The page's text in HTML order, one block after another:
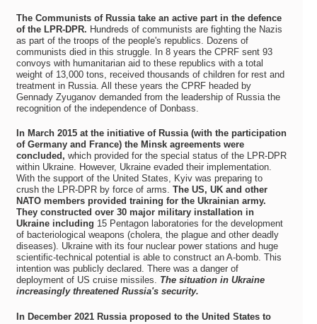
The Communists of Russia take an active part in the defence
of the LPR-DPR. Hundreds of communists are fighting the Nazis
as part of the troops of the people's republics. Dozens of
communists died in this struggle. In 8 years the CPRF sent 93
convoys with humanitarian aid to these republics with a total
weight of 13,000 tons, received thousands of children for rest and
treatment in Russia. All these years the CPRF headed by
Gennady Zyuganov demanded from the leadership of Russia the
recognition of the independence of Donbass.
In March 2015 at the initiative of Russia (with the participation
of Germany and France) the Minsk agreements were
concluded, which provided for the special status of the LPR-DPR
within Ukraine. However, Ukraine evaded their implementation.
With the support of the United States, Kyiv was preparing to
crush the LPR-DPR by force of arms. The US, UK and other
NATO members provided training for the Ukrainian army.
They constructed over 30 major military installation in
Ukraine including 15 Pentagon laboratories for the development
of bacteriological weapons (cholera, the plague and other deadly
diseases). Ukraine with its four nuclear power stations and huge
scientific-technical potential is able to construct an A-bomb. This
intention was publicly declared. There was a danger of
deployment of US cruise missiles. The situation in Ukraine
increasingly threatened Russia's security.
In December 2021 Russia proposed to the United States to